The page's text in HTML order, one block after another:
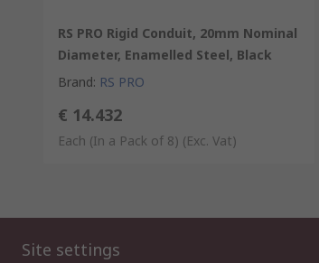
RS PRO Rigid Conduit, 20mm Nominal
Diameter, Enamelled Steel, Black
Brand: RS PRO
€ 14.432
Each (In a Pack of 8) (Exc. Vat)
Site settings